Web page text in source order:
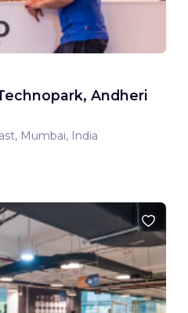
Andheri
Mumbai, India